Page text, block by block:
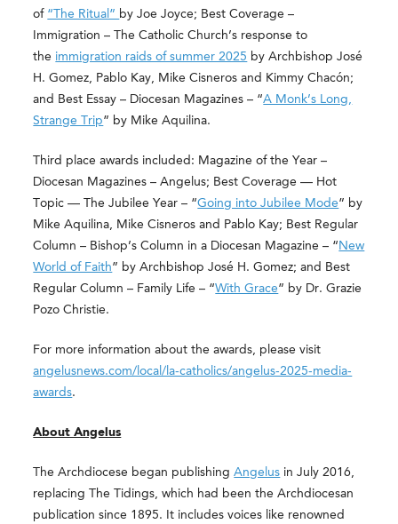
of “The Ritual” by Joe Joyce; Best Coverage –
Immigration – The Catholic Church’s response to
the immigration raids of summer 2025 by Archbishop José
H. Gomez, Pablo Kay, Mike Cisneros and Kimmy Chacón;
and Best Essay – Diocesan Magazines – “A Monk’s Long,
Strange Trip” by Mike Aquilina.
Third place awards included: Magazine of the Year –
Diocesan Magazines – Angelus; Best Coverage — Hot
Topic — The Jubilee Year – “Going into Jubilee Mode” by
Mike Aquilina, Mike Cisneros and Pablo Kay; Best Regular
Column – Bishop’s Column in a Diocesan Magazine – “ New
World of Faith” by Archbishop José H. Gomez; and Best
Regular Column – Family Life – “With Grace” by Dr. Grazie
Pozo Christie.
For more information about the awards, please visit
angelusnews.com/local/la-catholics/angelus-2025-media-
awards.
About Angelus
The Archdiocese began publishingAngelus in July 2016,
replacing The Tidings, which had been the Archdiocesan
publication since 1895. It includes voices like renowned